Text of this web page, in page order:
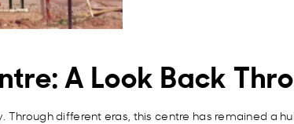
A Look Back
different eras, this centre has remained a